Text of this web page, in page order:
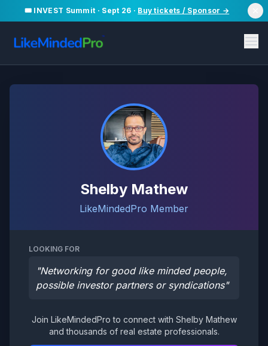
🎟️ INVEST Summit · Sept 26 · Buy tickets / Sponsor →
Shelby Mathew
LikeMindedPro Member
LOOKING FOR
"Networking for good like minded people,
possible investor partners or syndications"
Join LikeMindedPro to connect with Shelby Mathew
and thousands of real estate professionals.